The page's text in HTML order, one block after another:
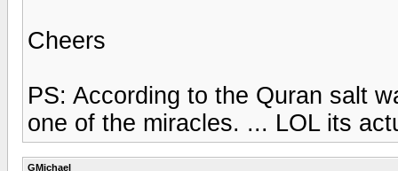
Cheers
PS: According to the Quran salt
one of the miracles. ... LOL its
GMichael